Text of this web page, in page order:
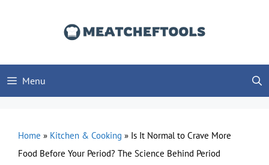
Menu
Home » Kitchen & Cooking » Is It Normal to Crave More
Food Before Your Period? The Science Behind Period